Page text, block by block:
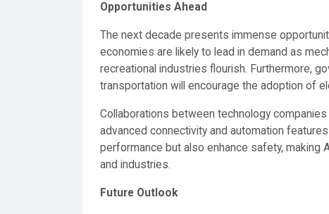
Opportunities Ahead
The next decade presents immense
economies are likely to lead in demand as
recreational industries flourish. Furthermore,
transportation will encourage the adoption of
Collaborations between technology
advanced connectivity and automation
performance but also enhance safety, making
and industries.
Future Outlook